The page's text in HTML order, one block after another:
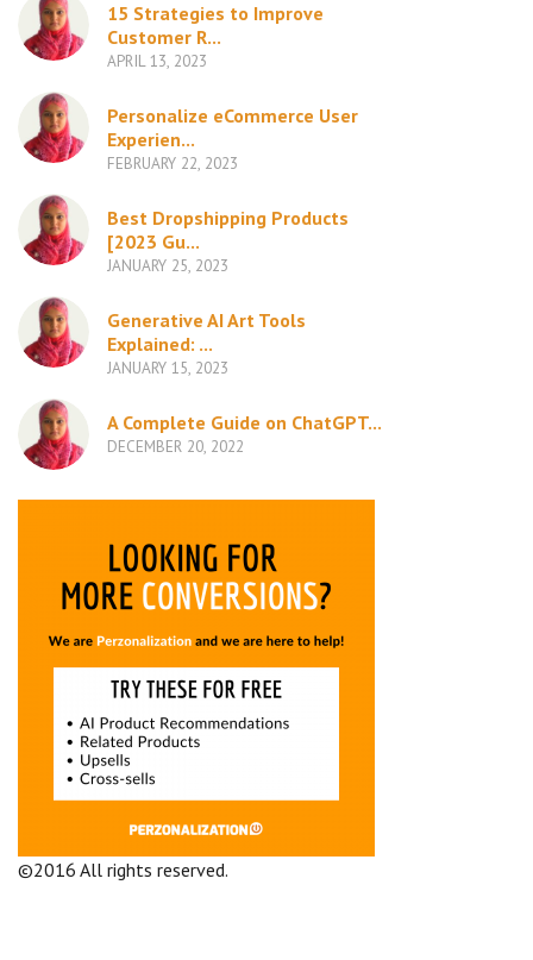
15 Strategies to Improve
Customer R...
APRIL 13, 2023
Personalize eCommerce User
Experien...
FEBRUARY 22, 2023
Best Dropshipping Products
[2023 Gu...
JANUARY 25, 2023
Generative AI Art Tools
Explained: ...
JANUARY 15, 2023
A Complete Guide on ChatGPT...
DECEMBER 20, 2022
©2016 All rights reserved.